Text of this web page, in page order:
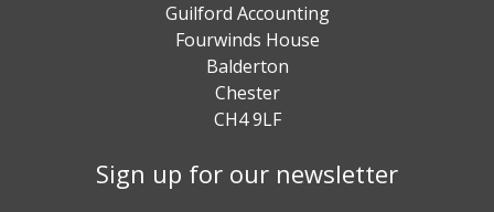
Guilford Accounting
Fourwinds House
Balderton
Chester
CH4 9LF
Sign up for our newsletter